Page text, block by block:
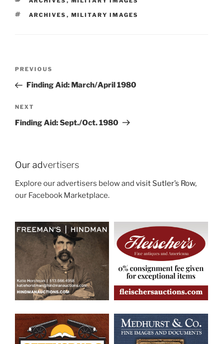
TAGS
ARCHIVES , MILITARY IMAGES
Previous
Post
PREVIOUS
Finding Aid: March/April 1980
Next
Post
NEXT
Finding Aid: Sept./Oct. 1980
Our advertisers
Explore our advertisers below and visit Sutler’s Row,
our Facebook Marketplace.